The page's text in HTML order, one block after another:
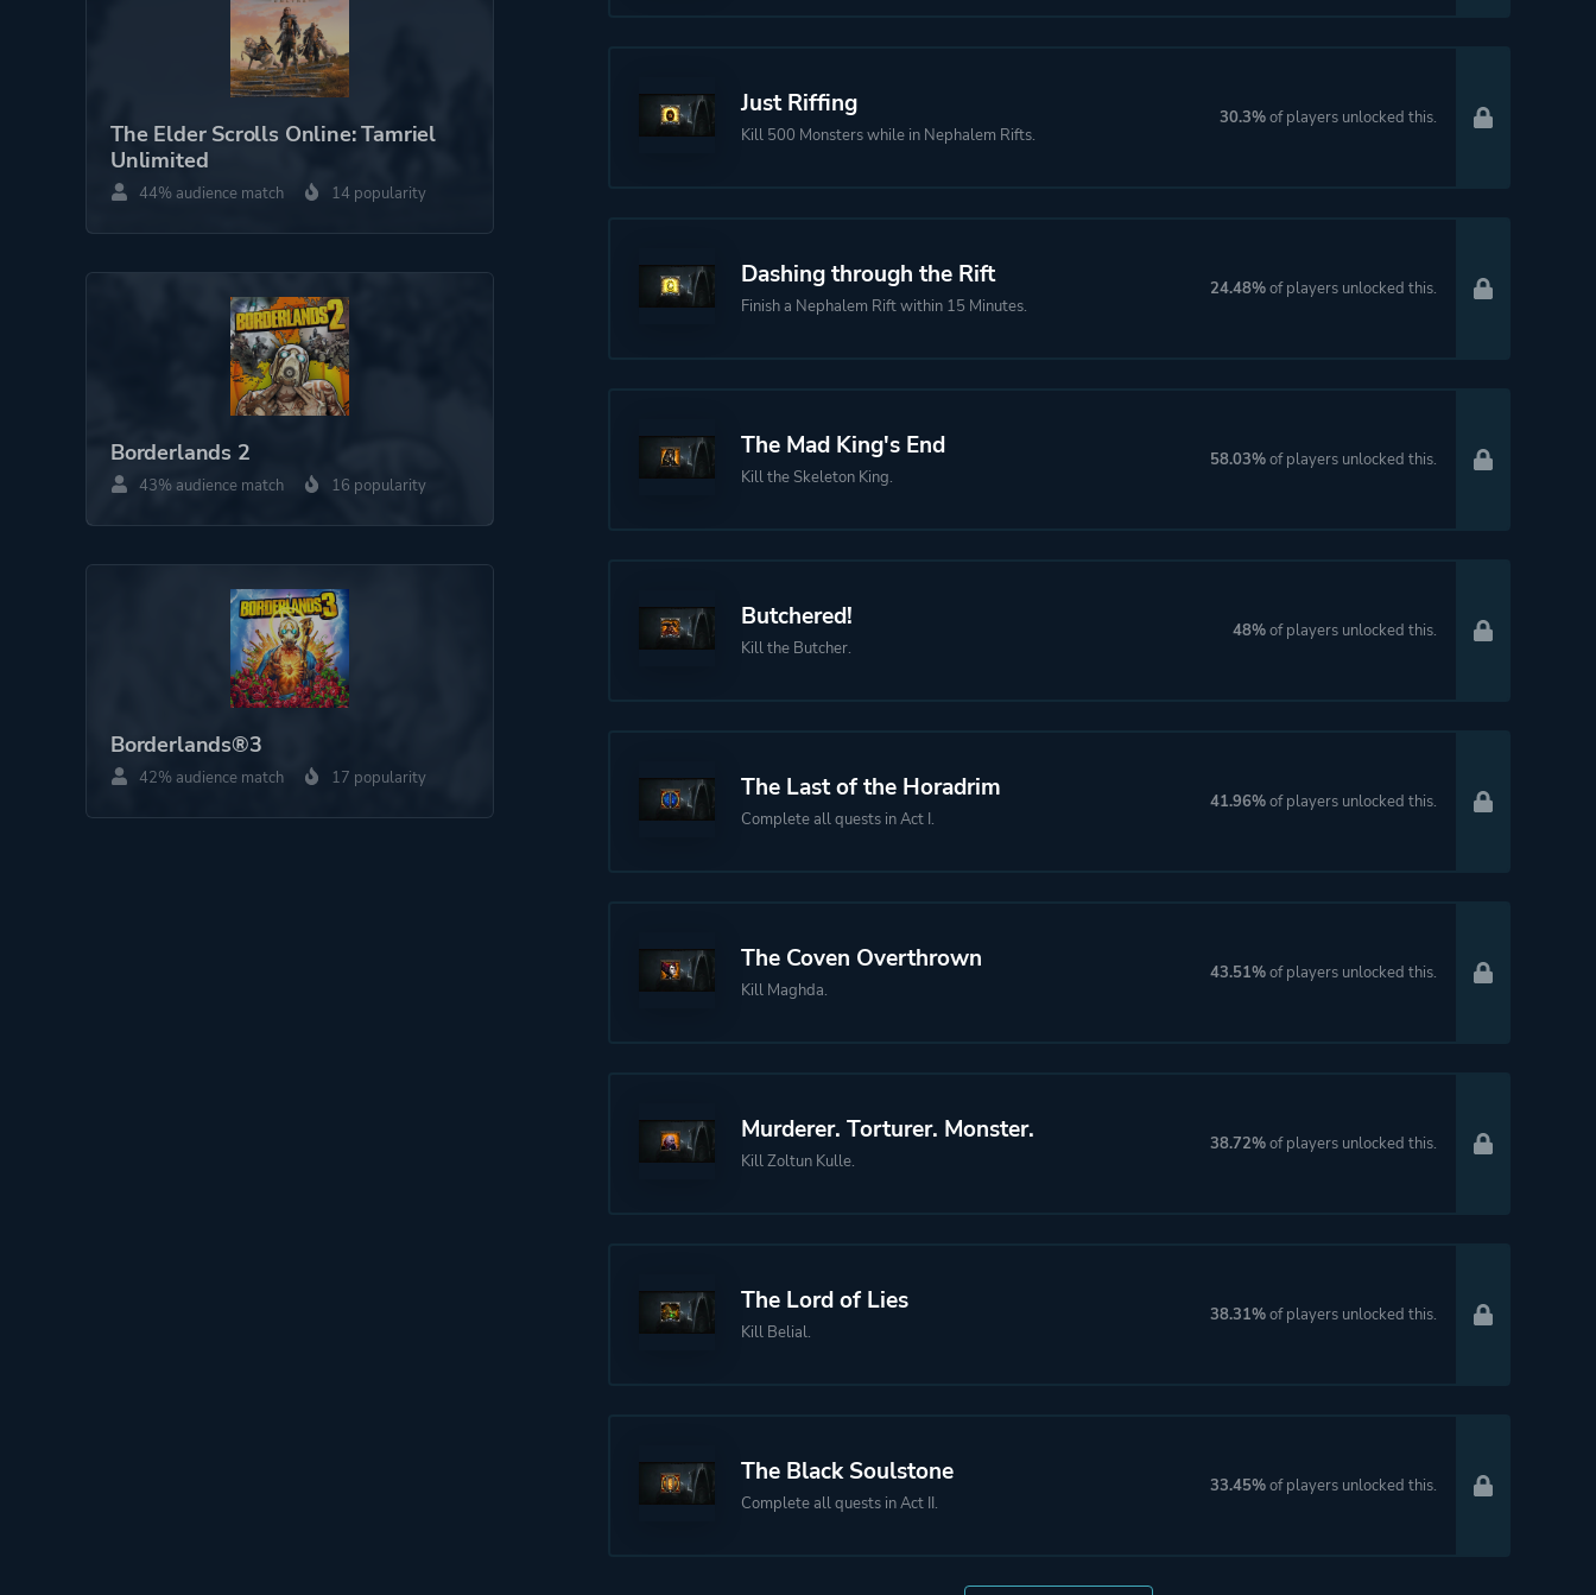
The Elder Scrolls Online: Tamriel
Unlimited
44% audience match 14 popularity
Borderlands 2
43% audience match 16 popularity
Borderlands®3
42% audience match 17 popularity
Just Riffing
Kill 500 Monsters while in Nephalem Rifts.
30.3%of players unlocked this.
Dashing through the Rift
Finish a Nephalem Rift within 15 Minutes.
24.48%of players unlocked this.
The Mad King's End
Kill the Skeleton King.
58.03%of players unlocked this.
Butchered!
Kill the Butcher.
48%of players unlocked this.
The Last of the Horadrim
Complete all quests in Act I.
41.96%of players unlocked this.
The Coven Overthrown
Kill Maghda.
43.51%of players unlocked this.
Murderer. Torturer. Monster.
Kill Zoltun Kulle.
38.72%of players unlocked this.
The Lord of Lies
Kill Belial.
38.31%of players unlocked this.
The Black Soulstone
Complete all quests in Act II.
33.45%of players unlocked this.